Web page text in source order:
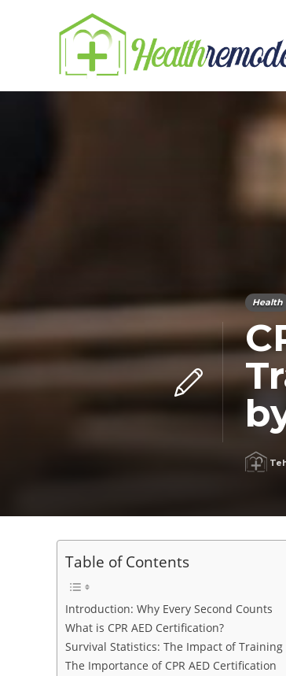
Health
Table of Contents
Introduction: Why Every Second Counts
What is CPR AED Certification?
Survival Statistics: The Impact of Training
The Importance of CPR AED Certification